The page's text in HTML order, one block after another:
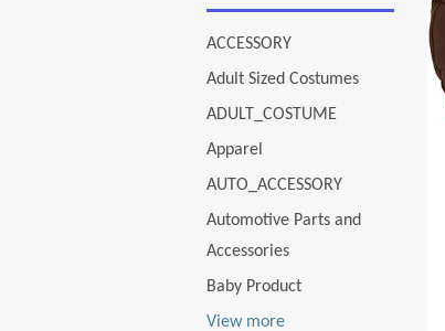
ACCESSORY
Adult Sized Costumes
ADULT_COSTUME
Apparel
AUTO_ACCESSORY
Automotive Parts and
Accessories
Baby Product
View more